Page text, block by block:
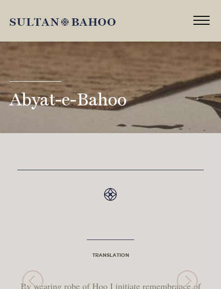
Abyat-e-Bahoo
TRANSLATION
By wearing robe of Hoo I initiate remembrance of